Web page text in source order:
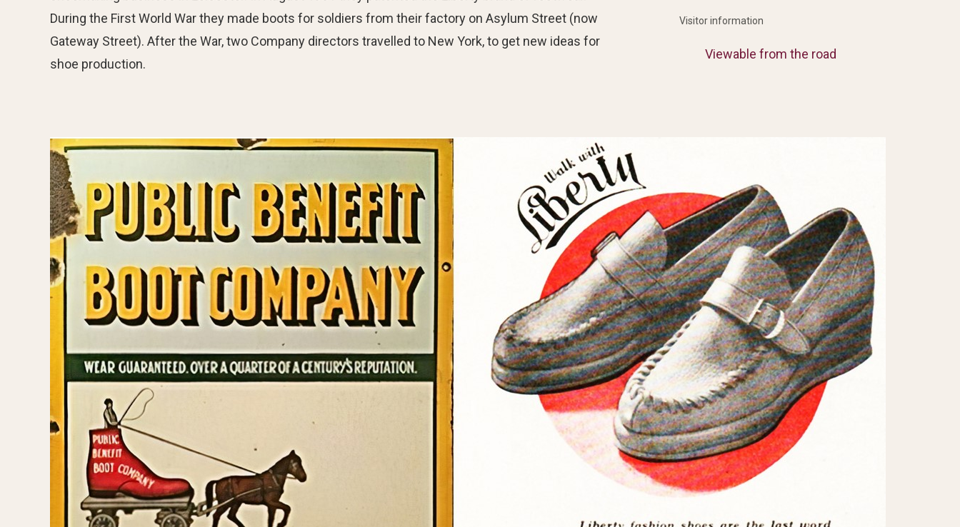
During the First World War they made boots for soldiers from their factory on Asylum Street (now
Gateway Street). After the War, two Company directors travelled to New York, to get new ideas for
shoe production.
Visitor information
Viewable from the road